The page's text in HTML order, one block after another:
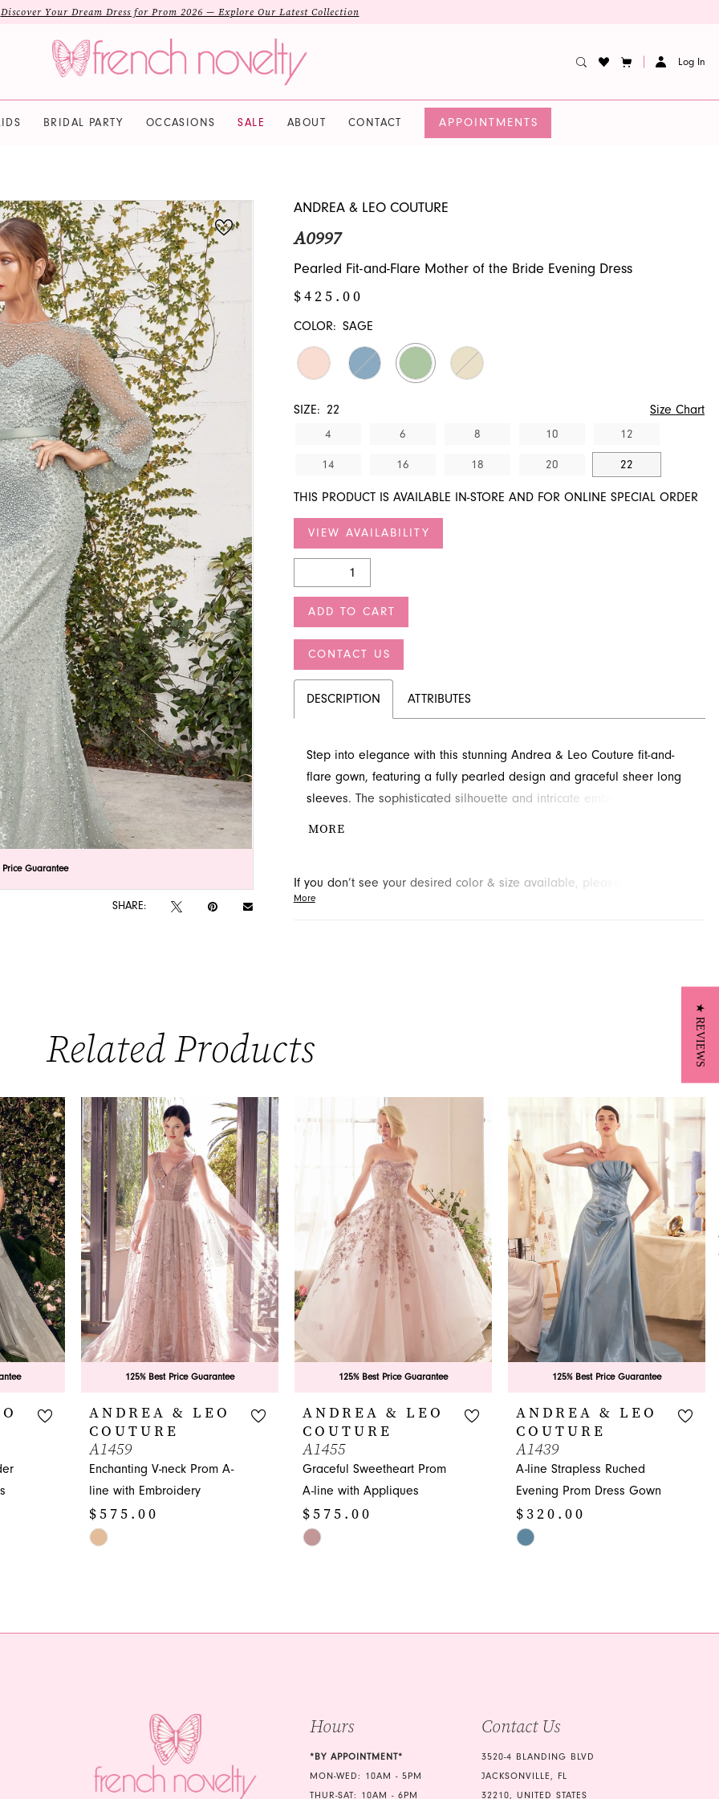
Discover Your Dream Dress for Prom 2026 — Explore Our Latest Collection
Log In
BRIDAL PARTY OCCASIONS SALE ABOUT CONTACT APPOINTMENTS
to zoom
to zoom
Price Guarantee
SHARE:
ANDREA & LEO COUTURE
A0997
Pearled Fit-and-Flare Mother of the Bride Evening Dress
$425.00
COLOR: SAGE
SIZE: 22 Size Chart
4 6 8 10 12
14 16 18 20 22
THIS PRODUCT IS AVAILABLE IN-STORE AND FOR ONLINE SPECIAL ORDER
VIEW AVAILABILITY
ADD TO CART
CONTACT US
DESCRIPTION ATTRIBUTES
Step into elegance with this stunning Andrea & Leo Couture fit-and-
flare gown, featuring a fully pearled design and graceful sheer long
sleeves. The sophisticated silhouette and intricate embellishments
MORE
If you don’t see your desired color & size available, please
may be able to place a special order for you. (Arrival times for special
More
Related Products
125% Best Price Guarantee
ANDREA & LEO
COUTURE
A1459
Enchanting V-neck Prom A-
line with Embroidery
$575.00
Skip
125% Best Price Guarantee
ANDREA & LEO
COUTURE
A1455
Graceful Sweetheart Prom
A-line with Appliques
$575.00
Skip
125% Best Price Guarantee
ANDREA & LEO
COUTURE
A1439
A-line Strapless Ruched
Evening Prom Dress Gown
$320.00
Skip
Hours
*BY APPOINTMENT*
MON-WED: 10AM - 5PM
THUR-SAT: 10AM - 6PM
Contact Us
3520-4 BLANDING BLVD
JACKSONVILLE, FL
32210, UNITED STATES
★ REVIEWS